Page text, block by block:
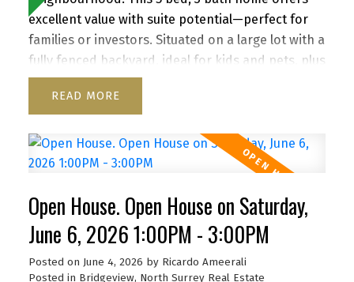
excellent value with suite potential—perfect for
families or investors. Situated on a large lot with a
fully fenced backyard, ideal for kids and pets, plus
a storage shed for added convenience. Enjoy a
functional layout, cozy wood-burning fireplace,
6 vehicles, including RV/boat space. Located close
to schools, parks, shopping, transit, and with
with strong future upside—don’t miss it! Open
House Sat June 6, 1-3 pm, Sun June 7, 2-4pm by
appointment
READ
Open House. Open House on Saturday,
June 6, 2026 1:00PM - 3:00PM
Posted on June 4, 2026 by Ricardo Ameerali
Posted in Bridgeview, North Surrey Real Estate